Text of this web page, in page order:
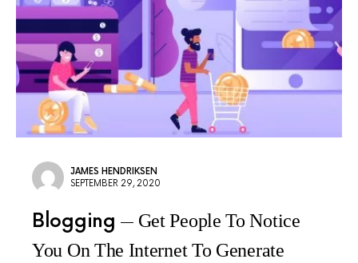
JAMES HENDRIKSEN
SEPTEMBER 29, 2020
Blogging
Get People To Notice
You On The Internet To Generate